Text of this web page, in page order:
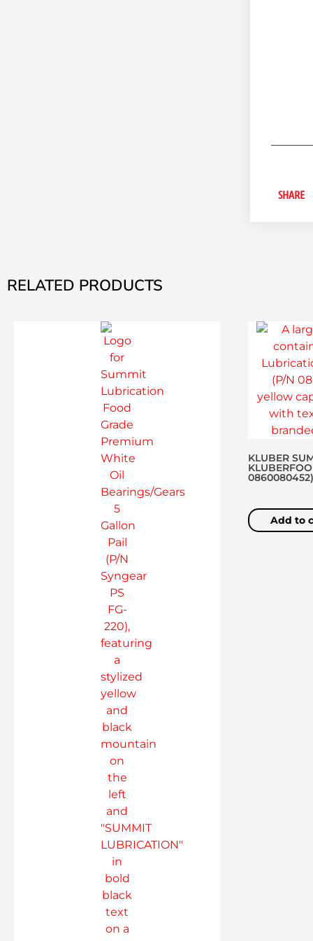
SHARE
RELATED PRODUCTS
KLUBER
0860080452)
Add to